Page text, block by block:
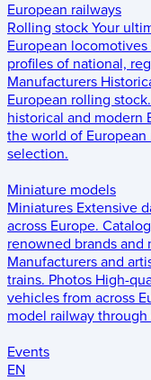
European railways
Rolling stock Your
European locomotives
profiles of national,
Manufacturers
European rolling stock.
historical and modern
the world of
selection.
Miniature models
Miniatures Extensive
across Europe.
renowned brands and
Manufacturers and
trains. Photos High-
vehicles from across
model railway
Events
EN